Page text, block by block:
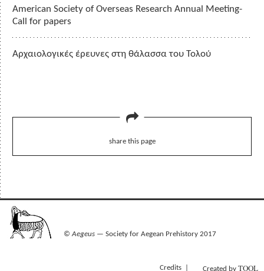
American Society of Overseas Research Annual Meeting-
Call for papers
Αρχαιολογικές έρευνες στη θάλασσα του Τολού
share this page
©Aegeus— Society for Aegean Prehistory 2017
Credits Created by TOOL